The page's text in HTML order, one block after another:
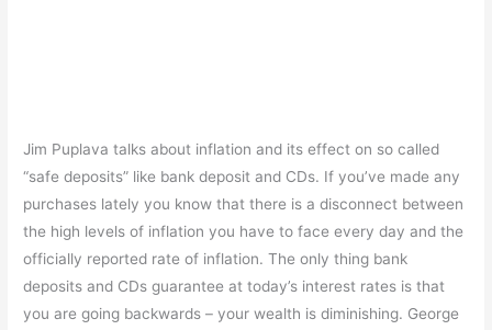
Jim Puplava talks about inflation and its effect on so called
“safe deposits” like bank deposit and CDs. If you’ve made any
purchases lately you know that there is a disconnect between
the high levels of inflation you have to face every day and the
officially reported rate of inflation. The only thing bank
deposits and CDs guarantee at today’s interest rates is that
you are going backwards – your wealth is diminishing. George